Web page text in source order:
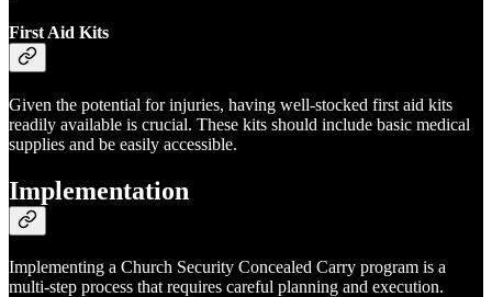
First Aid Kits
Given the potential for injuries, having well-stocked first aid kits
readily available is crucial. These kits should include basic medical
supplies and be easily accessible.
Implementation
Implementing a Church Security Concealed Carry program is a
multi-step process that requires careful planning and execution.